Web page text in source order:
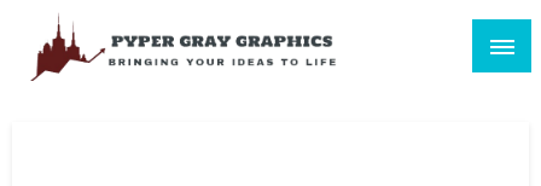
content